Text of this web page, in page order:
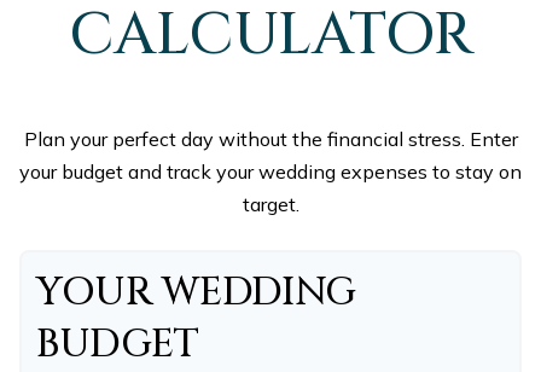
CALCULATOR
Plan your perfect day without the financial stress. Enter
your budget and track your wedding expenses to stay on
target.
YOUR WEDDING
BUDGET